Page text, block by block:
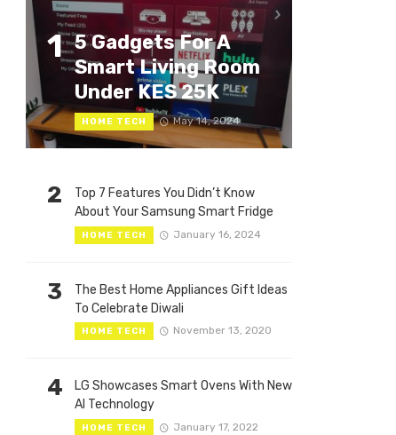
1 5 Gadgets For A
Smart Living Room
Under KES 25K
HOME TECH May 14, 2024
2
Top 7 Features You Didn’t Know
About Your Samsung Smart Fridge
HOME TECH January 16, 2024
3
The Best Home Appliances Gift Ideas
To Celebrate Diwali
HOME TECH November 13, 2020
4
LG Showcases Smart Ovens With New
AI Technology
HOME TECH January 17, 2022